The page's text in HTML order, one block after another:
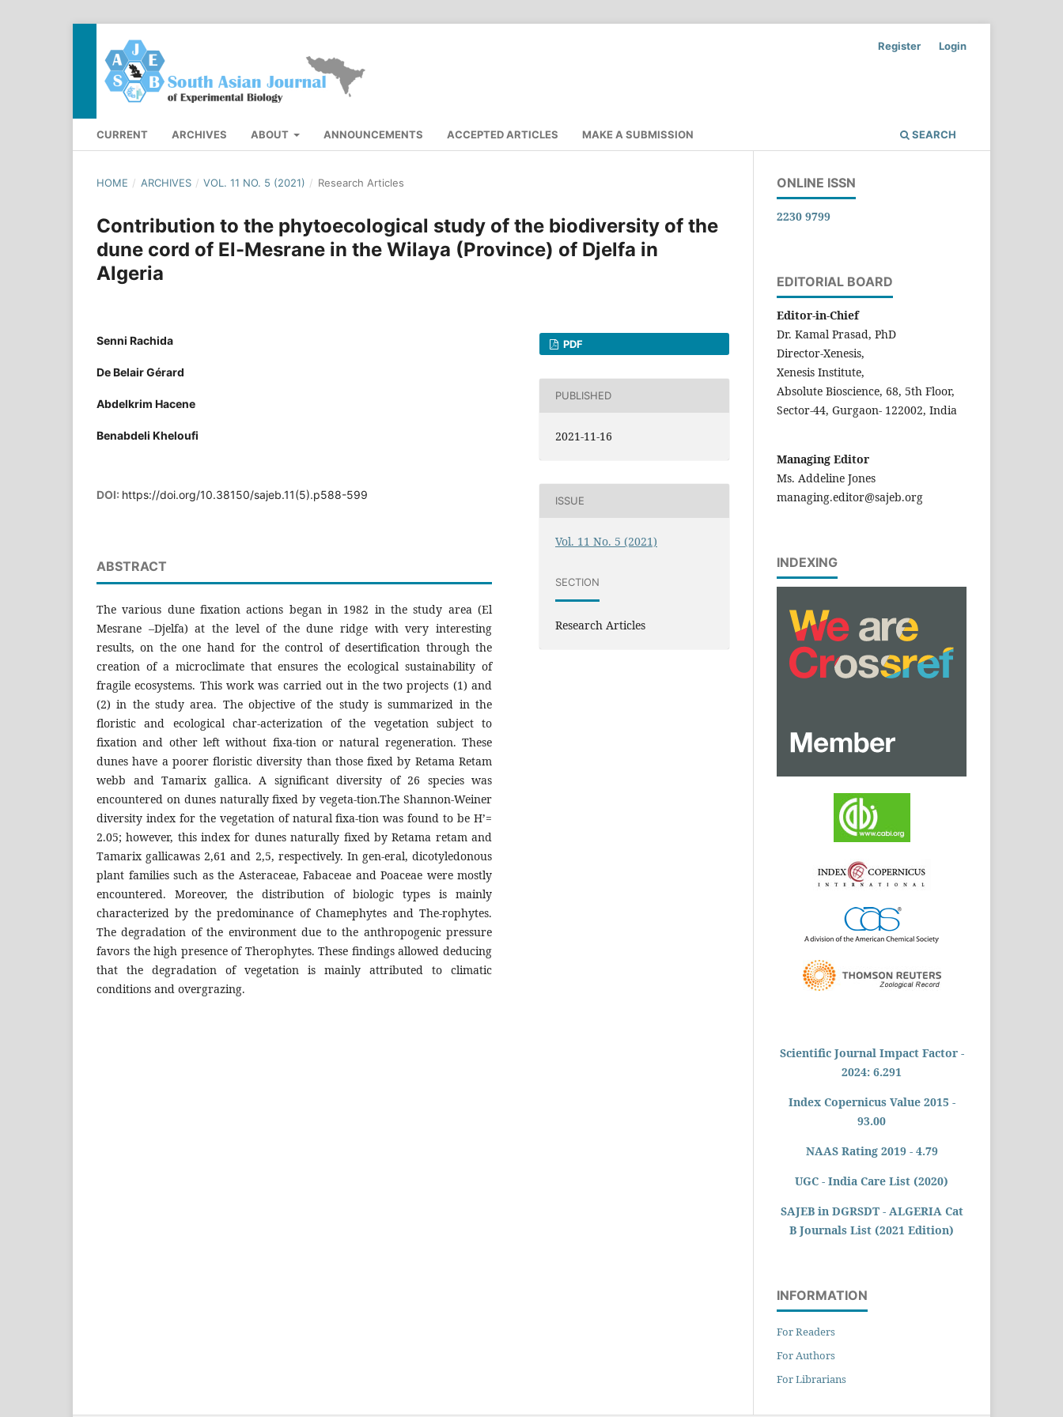
CURRENT ARCHIVES ABOUT ANNOUNCEMENTS ACCEPTED ARTICLES MAKE A SUBMISSION SEARCH
Register Login
HOME / ARCHIVES / VOL. 11 NO. 5 (2021) / Research Articles
Contribution to the phytoecological study of the biodiversity of the
dune cord of El-Mesrane in the Wilaya (Province) of Djelfa in
Algeria
Senni Rachida
De Belair Gérard
Abdelkrim Hacene
Benabdeli Kheloufi
DOI: https://doi.org/10.38150/sajeb.11(5).p588-599
ABSTRACT
The various dune fixation actions began in 1982 in the study area (El
Mesrane –Djelfa) at the level of the dune ridge with very interesting
results, on the one hand for the control of desertification through the
creation of a microclimate that ensures the ecological sustainability of
fragile ecosystems. This work was carried out in the two projects (1) and
(2) in the study area. The objective of the study is summarized in the
floristic and ecological char-acterization of the vegetation subject to
fixation and other left without fixa-tion or natural regeneration. These
dunes have a poorer floristic diversity than those fixed by Retama Retam
webb and Tamarix gallica. A significant diversity of 26 species was
encountered on dunes naturally fixed by vegeta-tion.The Shannon-Weiner
diversity index for the vegetation of natural fixa-tion was found to be H’=
2.05; however, this index for dunes naturally fixed by Retama retam and
Tamarix gallicawas 2,61 and 2,5, respectively. In gen-eral, dicotyledonous
plant families such as the Asteraceae, Fabaceae and Poaceae were mostly
encountered. Moreover, the distribution of biologic types is mainly
characterized by the predominance of Chamephytes and The-rophytes.
The degradation of the environment due to the anthropogenic pressure
favors the high presence of Therophytes. These findings allowed deducing
that the degradation of vegetation is mainly attributed to climatic
conditions and overgrazing.
PDF
PUBLISHED
2021-11-16
ISSUE
Vol. 11 No. 5 (2021)
SECTION
Research Articles
ONLINE ISSN
2230 9799
EDITORIAL BOARD
Editor-in-Chief
Dr. Kamal Prasad, PhD
Director-Xenesis,
Xenesis Institute,
Absolute Bioscience, 68, 5th Floor,
Sector-44, Gurgaon- 122002, India
Managing Editor
Ms. Addeline Jones
managing.editor@sajeb.org
INDEXING
Scientific Journal Impact Factor -
2024: 6.291
Index Copernicus Value 2015 -
93.00
NAAS Rating 2019 - 4.79
UGC - India Care List (2020)
SAJEB in DGRSDT - ALGERIA Cat
B Journals List (2021 Edition)
INFORMATION
For Readers
For Authors
For Librarians